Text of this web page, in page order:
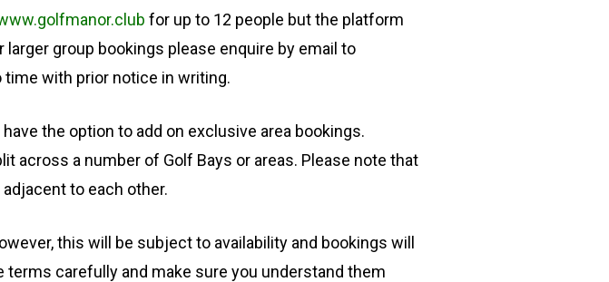
for up to 12 people but the platform
group bookings please enquire by email to
with prior notice in writing.
the option to add on exclusive area bookings.
across a number of Golf Bays or areas. Please note that
to each other.
this will be subject to availability and bookings will
carefully and make sure you understand them